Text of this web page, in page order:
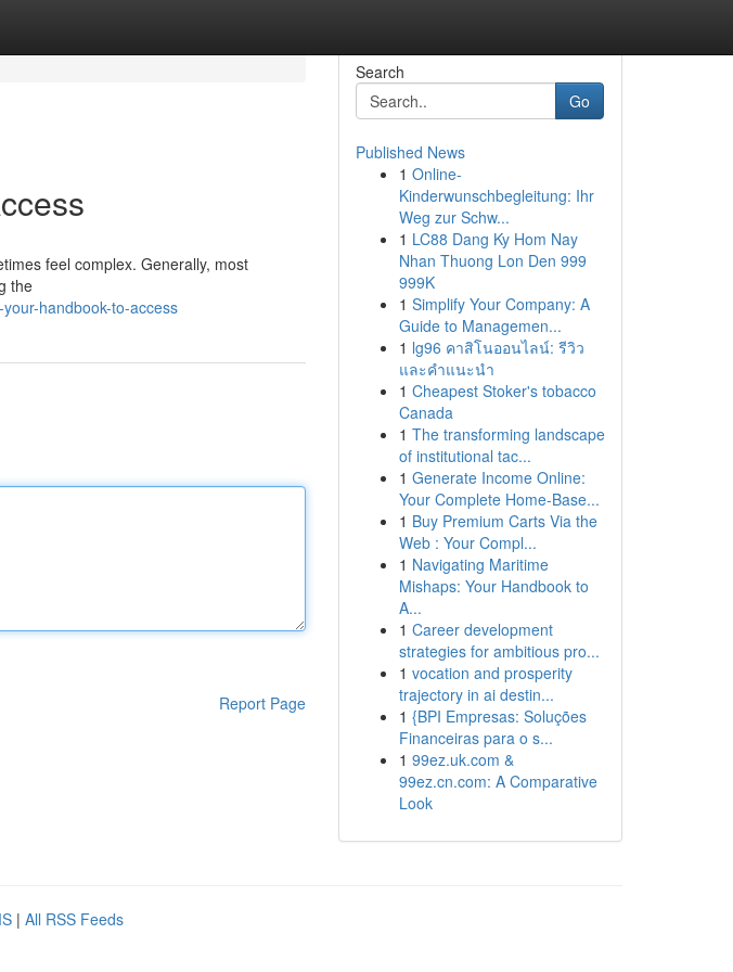
feel complex. Generally, most
the
handbook-to-access
Report Page
Search
Go
Published News
1 Online-
Kinderwunschbegleitung: Ihr
Weg zur Schw...
1 LC88 Dang Ky Hom Nay
Nhan Thuong Lon Den 999
999K
1 Simplify Your Company: A
Guide to Managemen...
1 lg96 คาสิโนออนไลน์: รีวิว
และคำแนะนำ
1 Cheapest Stoker's tobacco
Canada
1 The transforming landscape
of institutional tac...
1 Generate Income Online:
Your Complete Home-Base...
1 Buy Premium Carts Via the
Web : Your Compl...
1 Navigating Maritime
Mishaps: Your Handbook to
A...
1 Career development
strategies for ambitious pro...
1 vocation and prosperity
trajectory in ai destin...
1 {BPI Empresas: Soluções
Financeiras para o s...
1 99ez.uk.com &
99ez.cn.com: A Comparative
Look
| All RSS Feeds